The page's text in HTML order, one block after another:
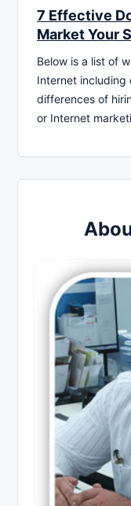
7 Effective
Market Your
Below is a list of
Internet
differences of
or Internet